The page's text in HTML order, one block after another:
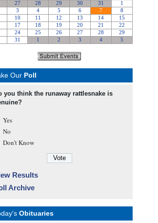
Our Poll
you think the runaway rattlesnake is
Yes
No
Don’t Know
Results
Archive
Obituaries